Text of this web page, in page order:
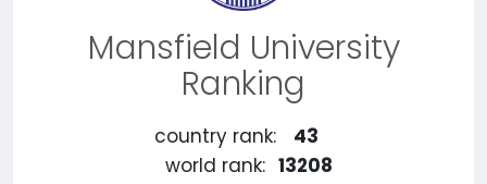
Mansfield University
Ranking
country rank:
43
world rank: 13208